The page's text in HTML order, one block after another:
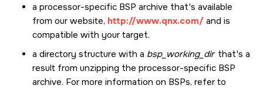
a processor-specific BSP archive that's available
from our website, http://www.qnx.com/ and is
compatible with your target.
a directory structure with a bsp_working_dirthat's a
result from unzipping the processor-specific BSP
archive. For more information on BSPs, refer to